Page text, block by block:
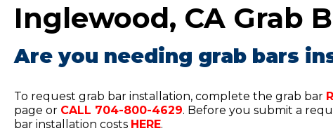
Inglewood, CA Grab
Are you needing grab bars
To request grab bar installation, complete the grab bar
page or CALL 704-800-4629. Before you submit a
bar installation costs HERE.